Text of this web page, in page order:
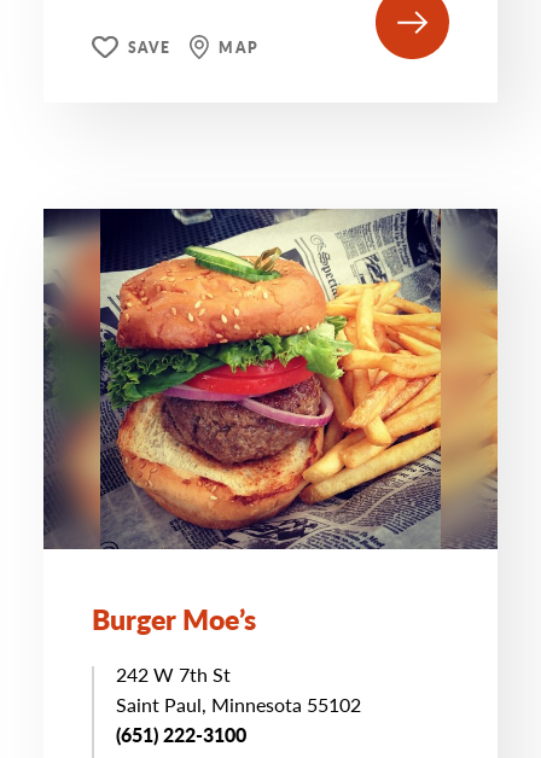
SAVE MAP
Burger Moe’s
242 W 7th St
Saint Paul, Minnesota 55102
(651) 222-3100